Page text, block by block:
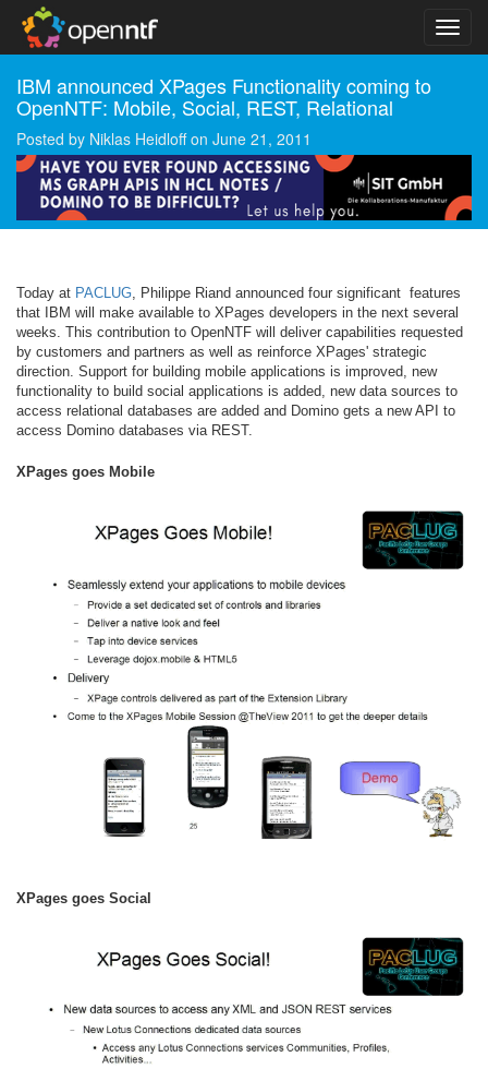
IBM announced XPages Functionality coming to
OpenNTF: Mobile, Social, REST, Relational
Posted by Niklas Heidloffon June 21, 2011
Today at PACLUG, Philippe Riand announced four significant features
that IBM will make available to XPages developers in the next several
weeks. This contribution to OpenNTF will deliver capabilities requested
by customers and partners as well as reinforce XPages' strategic
direction. Support for building mobile applications is improved, new
functionality to build social applications is added, new data sources to
access relational databases are added and Domino gets a new API to
access Domino databases via REST.
XPages goes Mobile
XPages goes Social